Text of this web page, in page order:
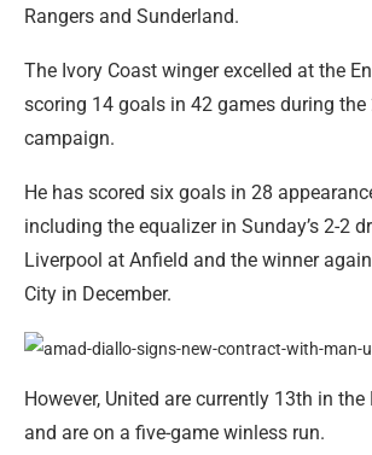
Rangers and Sunderland.
The Ivory Coast winger excelled at the
scoring 14 goals in 42 games during the
campaign.
He has scored six goals in 28
including the equalizer in Sunday’s 2-2
Liverpool at Anfield and the winner
City in December.
However, United are currently 13th in the
and are on a five-game winless run.